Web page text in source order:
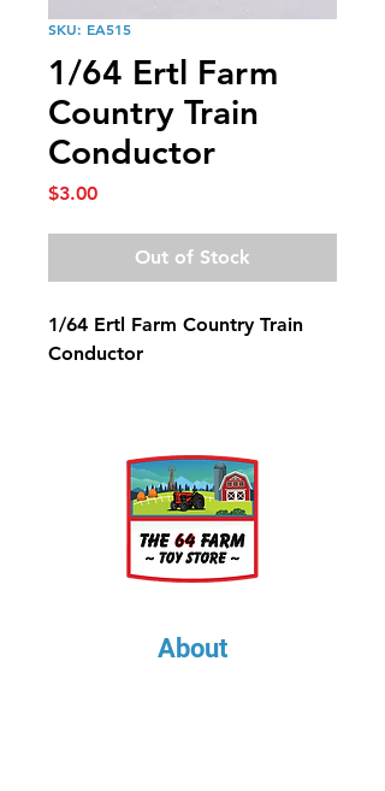
SKU: EA515
1/64 Ertl Farm
Country Train
Conductor
$3.00Price
Out of Stock
1/64 Ertl Farm Country Train
Conductor
About